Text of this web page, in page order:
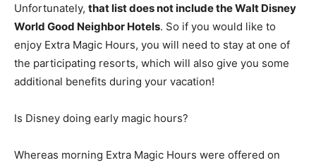
Unfortunately, that list does not include the Walt Disney
World Good Neighbor Hotels. So if you would like to
enjoy Extra Magic Hours, you will need to stay at one of
the participating resorts, which will also give you some
additional benefits during your vacation!
Is Disney doing early magic hours?
Whereas morning Extra Magic Hours were offered on